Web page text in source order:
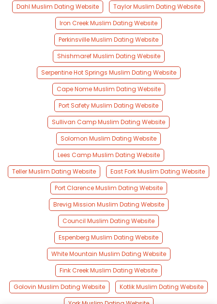
Dahl Muslim Dating Website
Taylor Muslim Dating Website
Iron Creek Muslim Dating Website
Perkinsville Muslim Dating Website
Shishmaref Muslim Dating Website
Serpentine Hot Springs Muslim Dating Website
Cape Nome Muslim Dating Website
Port Safety Muslim Dating Website
Sullivan Camp Muslim Dating Website
Solomon Muslim Dating Website
Lees Camp Muslim Dating Website
Teller Muslim Dating Website
East Fork Muslim Dating Website
Port Clarence Muslim Dating Website
Brevig Mission Muslim Dating Website
Council Muslim Dating Website
Espenberg Muslim Dating Website
White Mountain Muslim Dating Website
Fink Creek Muslim Dating Website
Golovin Muslim Dating Website
Kotlik Muslim Dating Website